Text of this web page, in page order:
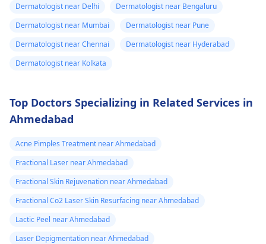
dermatologist. They
might give you
stronger drugs or
treatments to help get
appearance, Skin
discoloration and
swelling and others.
But still consult an
Dermatologist near Delhi
Dermatologist near Bengaluru
Dermatologist near Mumbai
Dermatologist near Pune
Dermatologist near Chennai
Dermatologist near Hyderabad
Dermatologist near Kolkata
Top Doctors Specializing in Related Services in
Ahmedabad
Acne Pimples Treatment near Ahmedabad
Fractional Laser near Ahmedabad
Fractional Skin Rejuvenation near Ahmedabad
Fractional Co2 Laser Skin Resurfacing near Ahmedabad
Lactic Peel near Ahmedabad
Laser Depigmentation near Ahmedabad